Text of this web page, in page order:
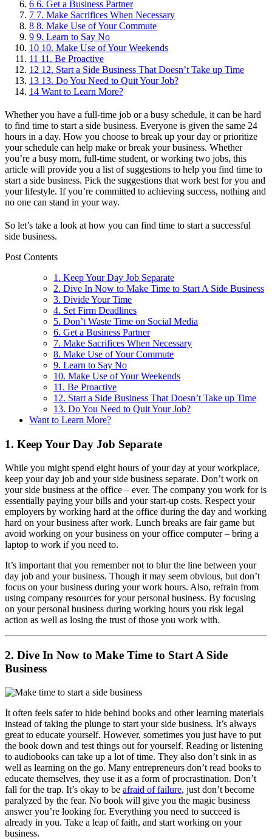
6 6. Get a Business Partner
7 7. Make Sacrifices When Necessary
8 8. Make Use of Your Commute
9 9. Learn to Say No
10 10. Make Use of Your Weekends
11 11. Be Proactive
12 12. Start a Side Business That Doesn’t Take up Time
13 13. Do You Need to Quit Your Job?
14 Want to Learn More?
Whether you have a full-time job or a busy schedule, it can be hard
to find time to start a side business. Everyone is given the same 24
hours in a day. How you choose to break up your day or prioritize
your schedule can help make or break your business. Whether
you’re a busy mom, full-time student, or working two jobs, this
article will provide you a list of suggestions to help you find time to
start a side business. Pick the suggestions that work best for you and
your lifestyle. If you’re committed to achieving success, nothing and
no one can stand in your way.
So let’s take a look at how you can find time to start a successful
side business.
Post Contents
1. Keep Your Day Job Separate
2. Dive In Now to Make Time to Start A Side Business
3. Divide Your Time
4. Set Firm Deadlines
5. Don’t Waste Time on Social Media
6. Get a Business Partner
7. Make Sacrifices When Necessary
8. Make Use of Your Commute
9. Learn to Say No
10. Make Use of Your Weekends
11. Be Proactive
12. Start a Side Business That Doesn’t Take up Time
13. Do You Need to Quit Your Job?
Want to Learn More?
1. Keep Your Day Job Separate
While you might spend eight hours of your day at your workplace,
keep your day job and your side business separate. Don’t work on
your side business at the office – ever. The company you work for is
essentially paying your bills and your start-up costs. Respect your
employers by working hard at the office during the day and working
hard on your business after work. Lunch breaks are fair game but
avoid working on your business on your office computer – bring a
laptop to work if you need to.
It’s important that you remember not to blur the line between your
day job and your business. Though it may seem obvious, but don’t
focus on your business during your work hours. Also, refrain from
using company resources for your personal business. By focusing
on your personal business during working hours you risk legal
action as well as losing the trust of those you work with.
2. Dive In Now to Make Time to Start A Side
Business
It often feels safer to hide behind books and other learning materials
instead of taking the plunge to start your side business. It’s always
great to educate yourself. However, sometimes you just have to put
the book down and test things out for yourself. Reading or listening
to audiobooks can take up a lot of time. They also don’t sink in as
well as learning on the go. Many entrepreneurs don’t read books to
educate themselves, they use it as a form of procrastination. Don’t
fall for the trap. It’s okay to be afraid of failure, just don’t become
paralyzed by the fear. No book will give you the magic business
answer you’re looking for. Everything you need to succeed is
already in you. Take a leap of faith, and start working on your
business.